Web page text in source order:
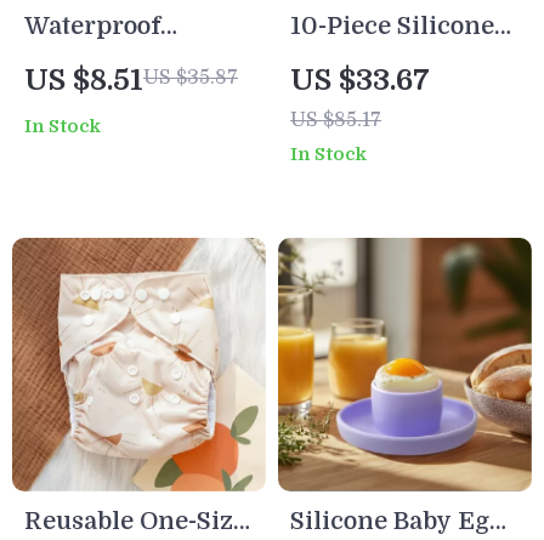
Waterproof
Hanging Wet Dry
Bag with Handles
US $8.51US $35.87
In Stock
10-Piece Silicone
Baby Feeding Set
with Lion Plate,
Bib, Spoon, Fork &
US $33.67
US $85.17
In Stock
Reusable One-Size
Silicone Baby Egg